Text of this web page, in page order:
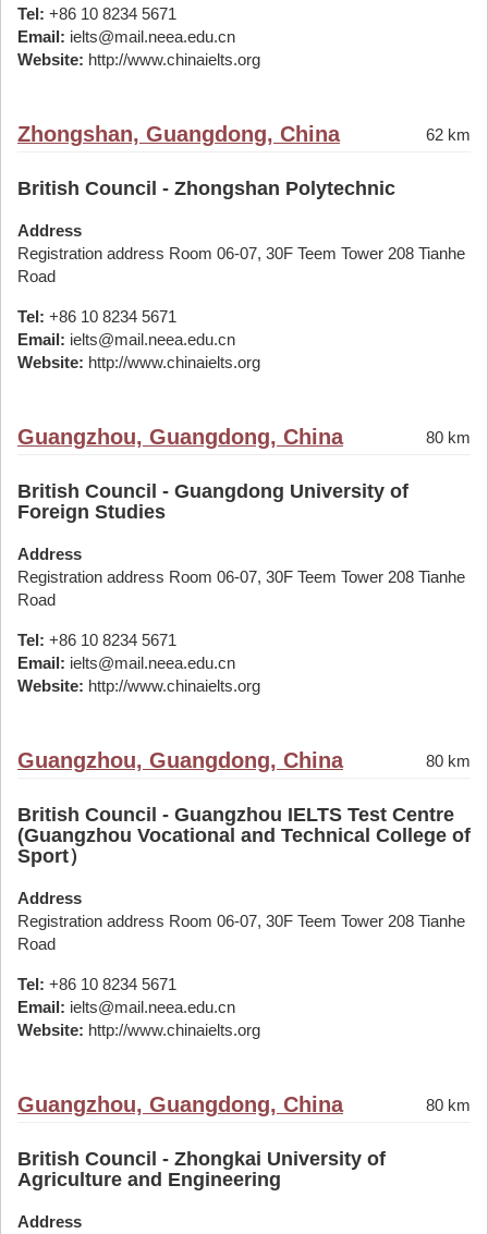
Tel: +86 10 8234 5671
Email: ielts@mail.neea.edu.cn
Website: http://www.chinaielts.org
Zhongshan, Guangdong, China 62 km
British Council - Zhongshan Polytechnic
Address
Registration address Room 06-07, 30F Teem Tower 208 Tianhe
Road
Tel: +86 10 8234 5671
Email: ielts@mail.neea.edu.cn
Website: http://www.chinaielts.org
Guangzhou, Guangdong, China 80 km
British Council - Guangdong University of
Foreign Studies
Address
Registration address Room 06-07, 30F Teem Tower 208 Tianhe
Road
Tel: +86 10 8234 5671
Email: ielts@mail.neea.edu.cn
Website: http://www.chinaielts.org
Guangzhou, Guangdong, China 80 km
British Council - Guangzhou IELTS Test Centre
(Guangzhou Vocational and Technical College of
Sport）
Address
Registration address Room 06-07, 30F Teem Tower 208 Tianhe
Road
Tel: +86 10 8234 5671
Email: ielts@mail.neea.edu.cn
Website: http://www.chinaielts.org
Guangzhou, Guangdong, China 80 km
British Council - Zhongkai University of
Agriculture and Engineering
Address